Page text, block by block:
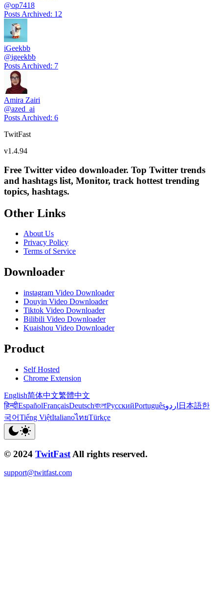
@op7418
Posts Archived: 12
iGeekbb
@igeekbb
Posts Archived: 7
Amira Zairi
@azed_ai
Posts Archived: 6
TwitFast
v1.4.94
Free Twitter video downloader. Top Twitter trends
and hashtags list, Monitor, track hottest trending
topics, hashtags.
Other Links
About Us
Privacy Policy
Terms of Service
Downloader
instagram Video Downloader
Douyin Video Downloader
Tiktok Video Downloader
Bilibili Video Downloader
Kuaishou Video Downloader
Product
Self Hosted
Chrome Extension
English简体中文繁體中文
हिन्दीEspañolFrançaisDeutschবাংলাРусскийPortuguêsاردو 日本語한
국어Tiếng ViệtItalianoไทยTürkçe
© 2024 TwitFast All rights reserved.
support@twitfast.com